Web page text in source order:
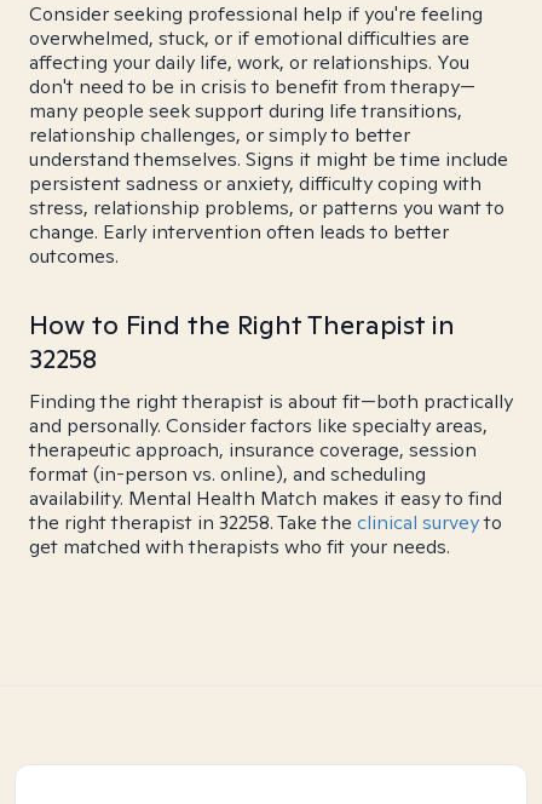
Consider seeking professional help if you're feeling
overwhelmed, stuck, or if emotional difficulties are
affecting your daily life, work, or relationships. You
don't need to be in crisis to benefit from therapy—
many people seek support during life transitions,
relationship challenges, or simply to better
understand themselves. Signs it might be time include
persistent sadness or anxiety, difficulty coping with
stress, relationship problems, or patterns you want to
change. Early intervention often leads to better
outcomes.
How to Find the Right Therapist in
32258
Finding the right therapist is about fit—both practically
and personally. Consider factors like specialty areas,
therapeutic approach, insurance coverage, session
format (in-person vs. online), and scheduling
availability. Mental Health Match makes it easy to find
the right therapist in 32258. Take the clinical surveyto
get matched with therapists who fit your needs.